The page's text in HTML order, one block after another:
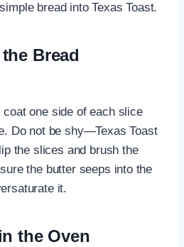
bread into Texas Toast.
Bread
one side of each slice
Do not be shy—Texas Toast
the slices and brush the
the butter seeps into the
it.
the Oven